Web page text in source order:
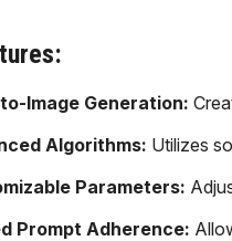
Image Generation:
Algorithms: Utilizes
Parameters:
Prompt Adherence: